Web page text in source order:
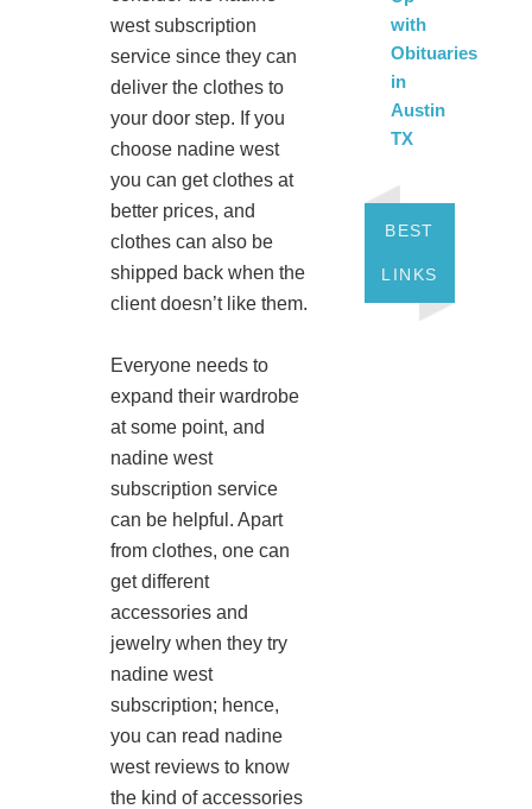
west subscription
service since they can
deliver the clothes to
your door step. If you
choose nadine west
you can get clothes at
better prices, and
clothes can also be
shipped back when the
client doesn’t like them.
Everyone needs to
expand their wardrobe
at some point, and
nadine west
subscription service
can be helpful. Apart
from clothes, one can
get different
accessories and
jewelry when they try
nadine west
subscription; hence,
you can read nadine
west reviews to know
the kind of accessories
with
Obituaries
in
Austin
TX
BEST
LINKS